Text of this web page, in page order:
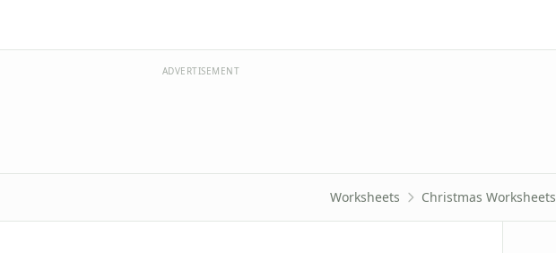
ADVERTISEMENT
Worksheets Christmas Worksheets